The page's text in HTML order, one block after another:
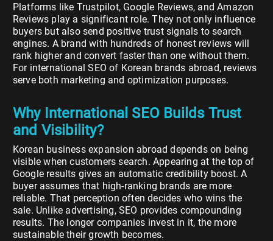
Platforms like Trustpilot, Google Reviews, and Amazon
Reviews play a significant role. They not only influence
buyers but also send positive trust signals to search
engines. A brand with hundreds of honest reviews will
rank higher and convert faster than one without them.
For international SEO of Korean brands abroad, reviews
serve both marketing and optimization purposes.
Why International SEO Builds Trust
and Visibility?
Korean business expansion abroad depends on being
visible when customers search. Appearing at the top of
Google results gives an automatic credibility boost. A
buyer assumes that high-ranking brands are more
reliable. That perception often decides who wins the
sale. Unlike advertising, SEO provides compounding
results. The longer companies invest in it, the more
sustainable their growth becomes.